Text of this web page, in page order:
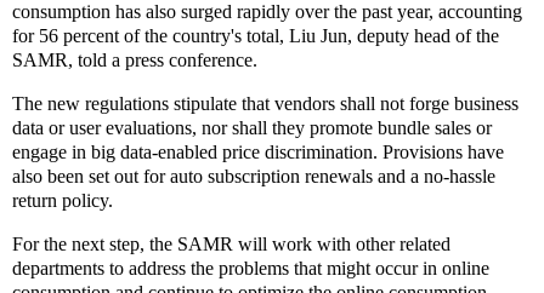
consumption has also surged rapidly over the past year, accounting
for 56 percent of the country's total, Liu Jun, deputy head of the
SAMR, told a press conference.
The new regulations stipulate that vendors shall not forge business
data or user evaluations, nor shall they promote bundle sales or
engage in big data-enabled price discrimination. Provisions have
also been set out for auto subscription renewals and a no-hassle
return policy.
For the next step, the SAMR will work with other related
departments to address the problems that might occur in online